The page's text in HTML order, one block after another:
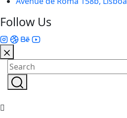
Follow Us